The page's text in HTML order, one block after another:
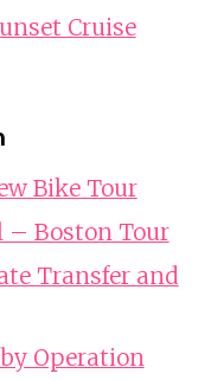
Cruise
Bike Tour
– Boston Tour
Transfer and
Operation